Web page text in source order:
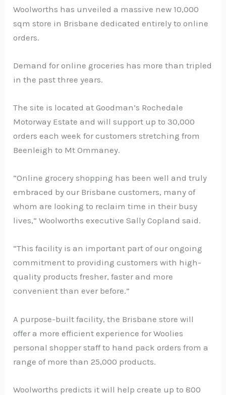
Woolworths has unveiled a massive new 10,000
sqm store in Brisbane dedicated entirely to online
orders.
Demand for online groceries has more than tripled
in the past three years.
The site is located at Goodman’s Rochedale
Motorway Estate and will support up to 30,000
orders each week for customers stretching from
Beenleigh to Mt Ommaney.
“Online grocery shopping has been well and truly
embraced by our Brisbane customers, many of
whom are looking to reclaim time in their busy
lives,” Woolworths executive Sally Copland said.
“This facility is an important part of our ongoing
commitment to providing customers with high-
quality products fresher, faster and more
convenient than ever before.”
A purpose-built facility, the Brisbane store will
offer a more efficient experience for Woolies
personal shopper staff to hand pack orders from a
range of more than 25,000 products.
Woolworths predicts it will help create up to 800